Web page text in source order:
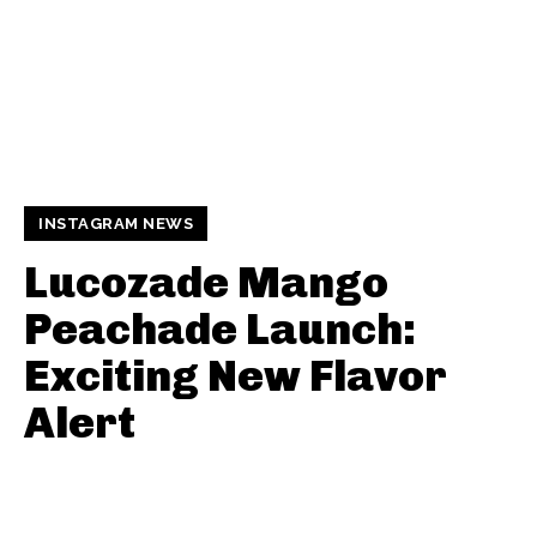
INSTAGRAM NEWS
Lucozade Mango
Peachade Launch:
Exciting New Flavor
Alert